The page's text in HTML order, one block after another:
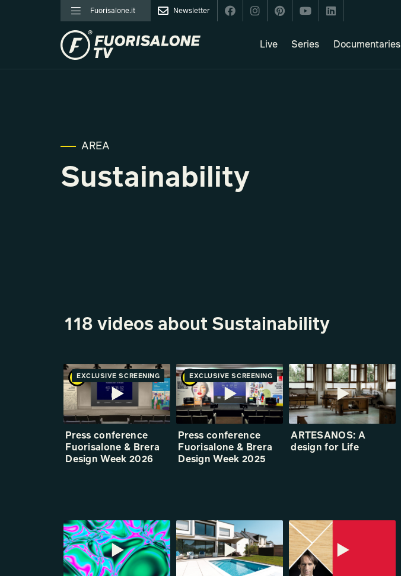
Fuorisalone.it Newsletter
Live Series Documentaries
AREA
Sustainability
118 videos about Sustainability
PREMIERE
EXCLUSIVE SCREENING
Press conference
Fuorisalone & Brera
Design Week 2026
PREMIERE
EXCLUSIVE SCREENING
Press conference
Fuorisalone & Brera
Design Week 2025
ARTESANOS: A
design for Life